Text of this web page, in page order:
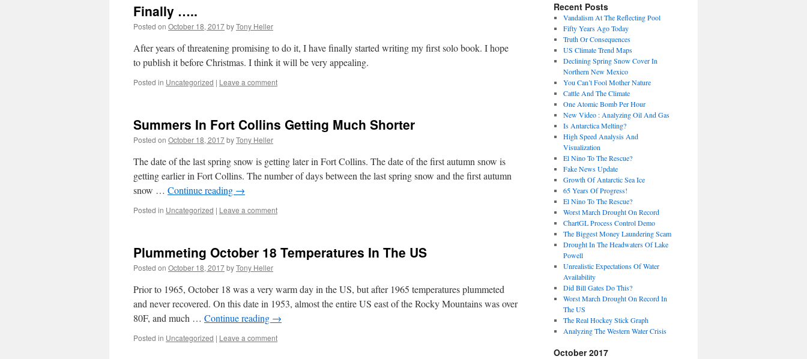
Finally …..
Posted on October 18, 2017byTony Heller
After years of threatening promising to do it, I have finally started writing my first solo book. I hope
to publish it before Christmas. I think it will be very appealing.
Posted in Uncategorized | Leave a comment
Summers In Fort Collins Getting Much Shorter
Posted on October 18, 2017byTony Heller
The date of the last spring snow is getting later in Fort Collins. The date of the first autumn snow is
getting earlier in Fort Collins. The number of days between the last spring snow and the first autumn
snow … Continue reading →
Posted in Uncategorized | Leave a comment
Plummeting October 18 Temperatures In The US
Posted on October 18, 2017byTony Heller
Prior to 1965, October 18 was a very warm day in the US, but after 1965 temperatures plummeted
and never recovered. On this date in 1953, almost the entire US east of the Rocky Mountains was over
80F, and much … Continue reading →
Posted in Uncategorized | Leave a comment
Recent Posts
Vandalism At The Reflecting Pool
Fifty Years Ago Today
Truth Or Consequences
US Climate Trend Maps
Declining Spring Snow Cover In
Northern New Mexico
You Can’t Fool Mother Nature
Cattle And The Climate
One Atomic Bomb Per Hour
New Video : Analyzing Oil And Gas
Is Antarctica Melting?
High Speed Analysis And
Visualization
El Nino To The Rescue?
Fake News Update
Growth Of Antarctic Sea Ice
65 Years Of Progress!
El Nino To The Rescue?
Worst March Drought On Record
ChartGL Process Control Demo
The Biggest Money Laundering Scam
Drought In The Headwaters Of Lake
Powell
Unrealistic Expectations Of Water
Availability
Did Bill Gates Do This?
Worst March Drought On Record In
The US
The Real Hockey Stick Graph
Analyzing The Western Water Crisis
October 2017